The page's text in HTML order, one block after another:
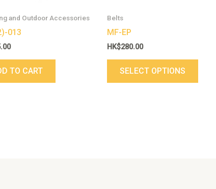
and Outdoor Accessories
013
TO CART
Belts
MF-EP
HK$280.00
SELECT OPTIONS
page